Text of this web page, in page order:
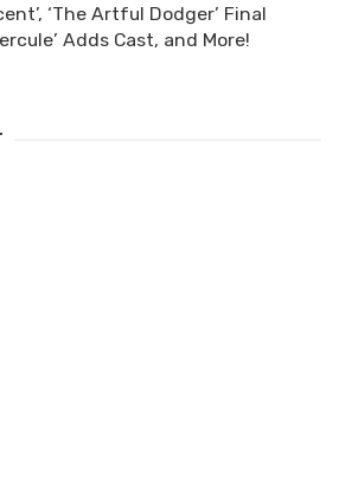
‘The Artful Dodger’ Final
Adds Cast, and More!